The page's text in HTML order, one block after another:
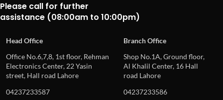
Please call for further
assistance (08:00am to 10:00pm)
Head Office
Branch Office
Office No.6,7,8, 1st floor, Rehman
Electronics Center, 22 Yasin
street, Hall road Lahore
Shop No.1A, Ground floor,
Al Khalil Center, 16 Hall
road Lahore
04237233587
04237233586